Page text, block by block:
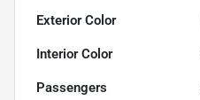
Exterior Color
Interior Color
Passengers